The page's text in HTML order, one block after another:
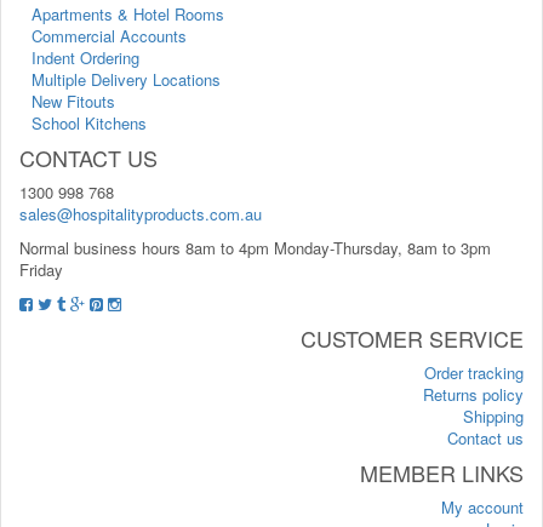
Apartments & Hotel Rooms
Commercial Accounts
Indent Ordering
Multiple Delivery Locations
New Fitouts
School Kitchens
CONTACT US
1300 998 768
sales@hospitalityproducts.com.au
Normal business hours 8am to 4pm Monday-Thursday, 8am to 3pm
Friday
CUSTOMER SERVICE
Order tracking
Returns policy
Shipping
Contact us
MEMBER LINKS
My account